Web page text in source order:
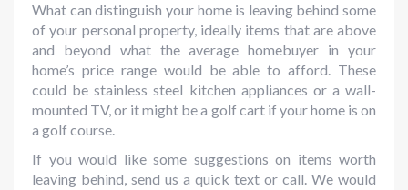
What can distinguish your home is leaving behind some
of your personal property, ideally items that are above
and beyond what the average homebuyer in your
home’s price range would be able to afford. These
could be stainless steel kitchen appliances or a wall-
mounted TV, or it might be a golf cart if your home is on
a golf course.
If you would like some suggestions on items worth
leaving behind, send us a quick text or call. We would